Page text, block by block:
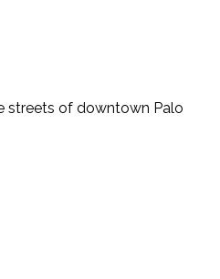
streets of downtown Palo